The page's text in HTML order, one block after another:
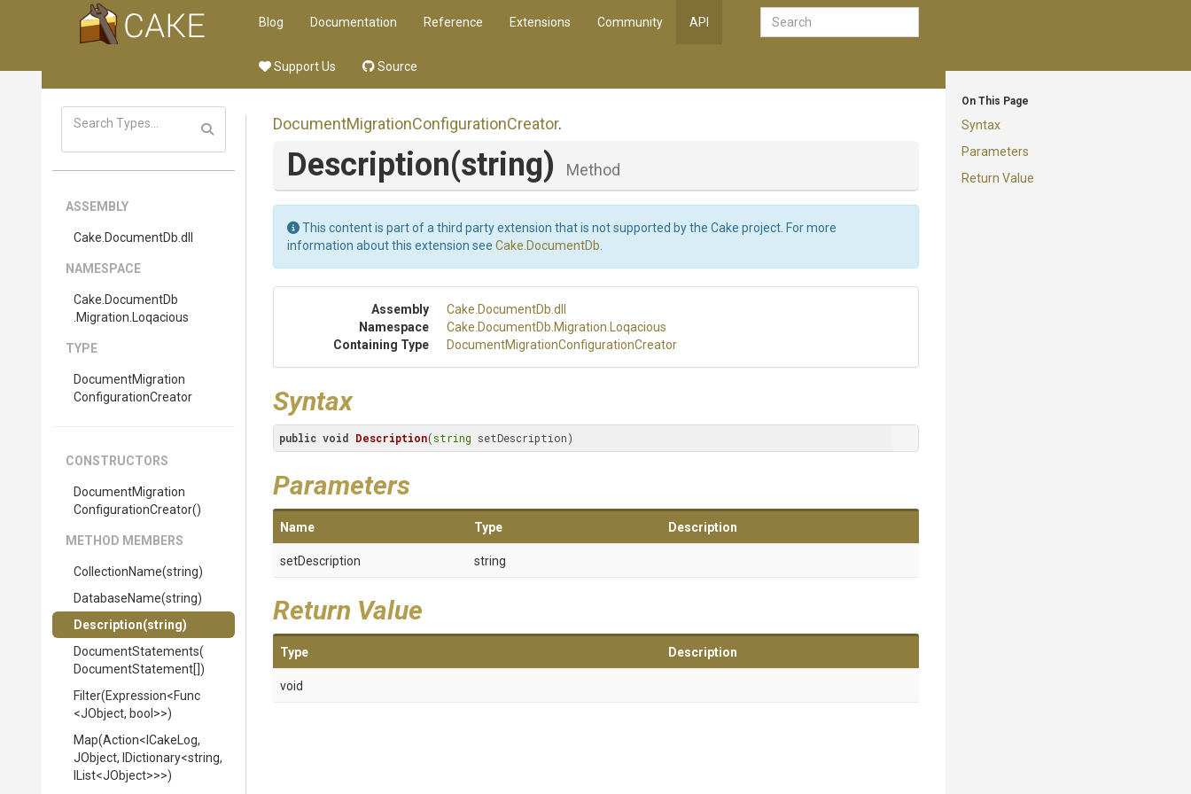
Blog Documentation Reference Extensions Community API
Support Us Source
On This Page
Syntax
Parameters
Return Value
ASSEMBLY
Cake .DocumentDb .dll
NAMESPACE
Cake .DocumentDb
.Migration .Loqacious
TYPE
DocumentMigration
ConfigurationCreator
CONSTRUCTORS
DocumentMigration
ConfigurationCreator()
METHOD MEMBERS
CollectionName(string)
DatabaseName(string)
Description(string)
DocumentStatements(
DocumentStatement[])
Filter(Expression<Func
<JObject, bool>>)
Map(Action<ICakeLog,
JObject, IDictionary<string,
IList<JObject>>>)
DocumentMigrationConfigurationCreator.
Description(string) Method
This content is part of a third party extension that is not supported by the Cake project. For more
information about this extension see Cake.DocumentDb
Assembly Cake .DocumentDb .dll
Namespace
Cake .DocumentDb .Migration .Loqacious
Containing Type
DocumentMigrationConfigurationCreator
Syntax
public void Description(string setDescription)
Parameters
Name Type Description
setDescription string
Return Value
Type Description
void